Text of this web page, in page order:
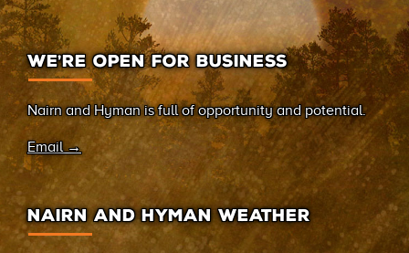
WE’RE OPEN FOR BUSINESS
Nairn and Hyman is full of opportunity and potential.
Email →
NAIRN AND HYMAN WEATHER